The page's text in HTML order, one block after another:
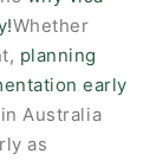
Whether
planning
early
Australia
as